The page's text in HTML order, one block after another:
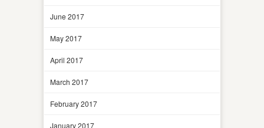
June 2017
May 2017
April 2017
March 2017
February 2017
January 2017